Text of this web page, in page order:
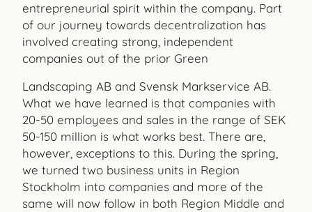
entrepreneurial spirit within the company. Part
of our journey towards decentralization has
involved creating strong, independent
companies out of the prior Green
Landscaping AB and Svensk Markservice AB.
What we have learned is that companies with
20-50 employees and sales in the range of SEK
50-150 million is what works best. There are,
however, exceptions to this. During the spring,
we turned two business units in Region
Stockholm into companies and more of the
same will now follow in both Region Middle and